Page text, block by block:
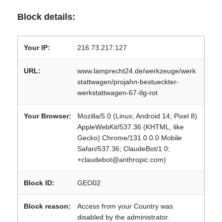
Block details:
Your IP: 216.73.217.127
URL:
www.lamprecht24.de/werkzeuge/werk
stattwagen/projahn-bestueckter-
werkstattwagen-67-tlg-rot
Your Browser:
Mozilla/5.0 (Linux; Android 14; Pixel 8)
AppleWebKit/537.36 (KHTML, like
Gecko) Chrome/131.0.0.0 Mobile
Safari/537.36; ClaudeBot/1.0;
+claudebot@anthropic.com)
Block ID: GEO02
Block reason:
Access from your Country was
disabled by the administrator.